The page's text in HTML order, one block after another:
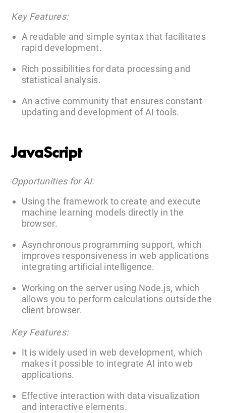
Key Features:
A readable and simple syntax that facilitates
rapid development.
Rich possibilities for data processing and
statistical analysis.
An active community that ensures constant
updating and development of AI tools.
JavaScript
Opportunities for AI:
Using the framework to create and execute
machine learning models directly in the
browser.
Asynchronous programming support, which
improves responsiveness in web applications
integrating artificial intelligence.
Working on the server using Node.js, which
allows you to perform calculations outside the
client browser.
Key Features:
It is widely used in web development, which
makes it possible to integrate AI into web
applications.
Effective interaction with data visualization
and interactive elements.